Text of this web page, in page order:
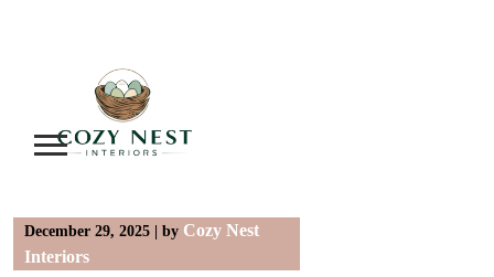
December 29, 2025 by Cozy Nest
Interiors